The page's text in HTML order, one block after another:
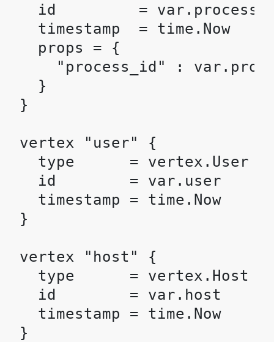
id         =
  timestamp  = time.Now
  props = {
"process_id" :
  }
}
vertex "user" {
  type      = vertex.User
  id        = var.user
  timestamp = time.Now
}
vertex "host" {
  type      = vertex.Host
  id        = var.host
  timestamp = time.Now
}